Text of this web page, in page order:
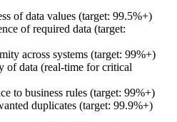
of data values (target: 99.5%+)
of required data (target:
across systems (target: 99%+)
of data (real-time for critical
to business rules (target: 99%+)
duplicates (target: 99.9%+)